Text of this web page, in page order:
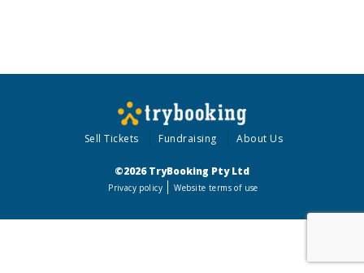
Sell Tickets Fundraising About Us
©2026 TryBooking Pty Ltd
Privacy policy Website terms of use